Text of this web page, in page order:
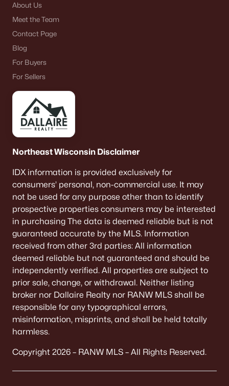
About Us
Meet the Team
Contact Page
Blog
For Buyers
For Sellers
Northeast Wisconsin Disclaimer
IDX information is provided exclusively for
consumers’ personal, non-commercial use. It may
not be used for any purpose other than to identify
prospective properties consumers may be interested
in purchasing The data is deemed reliable but is not
guaranteed accurate by the MLS. Information
received from other 3rd parties: All information
deemed reliable but not guaranteed and should be
independently verified. All properties are subject to
prior sale, change, or withdrawal. Neither listing
broker nor Dallaire Realty nor RANW MLS shall be
responsible for any typographical errors,
misinformation, misprints, and shall be held totally
harmless.
Copyright 2026 – RANW MLS – All Rights Reserved.